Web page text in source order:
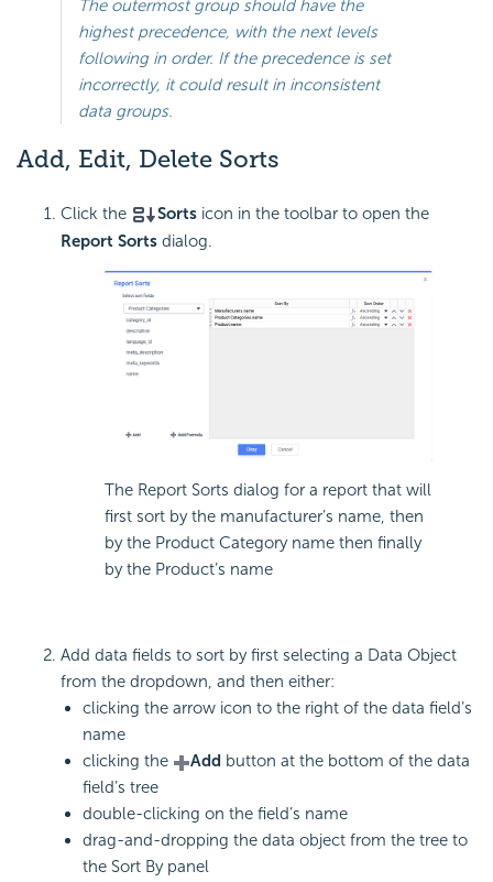
The outermost group should have the
highest precedence, with the next levels
following in order. If the precedence is set
incorrectly, it could result in inconsistent
data groups.
Add, Edit, Delete Sorts
Click the Sorts icon in the toolbar to open the
Report Sorts dialog.
The Report Sorts dialog for a report that will
first sort by the manufacturer’s name, then
by the Product Category name then finally
by the Product’s name
Add data fields to sort by first selecting a Data Object
from the dropdown, and then either:
clicking the arrow icon to the right of the data field’s
name
clicking the
Add button at the bottom of the data
field’s tree
double-clicking on the field’s name
drag-and-dropping the data object from the tree to
the Sort By panel